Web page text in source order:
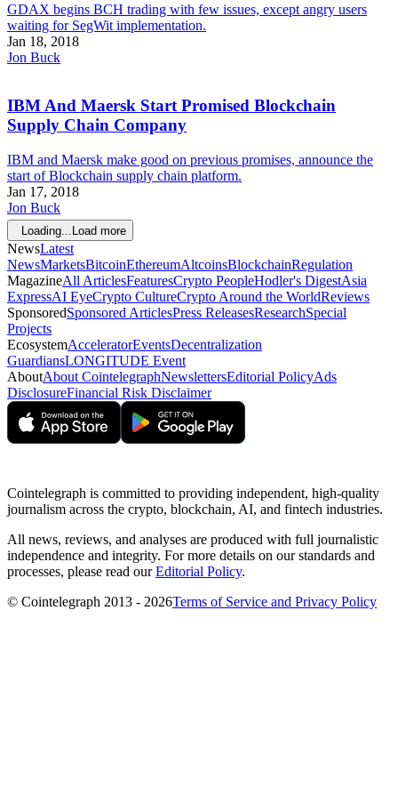
GDAX begins BCH trading with few issues, except angry users
waiting for SegWit implementation.
Jan 18, 2018
Jon Buck
IBM And Maersk Start Promised Blockchain
Supply Chain Company
IBM and Maersk make good on previous promises, announce the
start of Blockchain supply chain platform.
Jan 17, 2018
Jon Buck
Loading... Load more
NewsLatest
NewsMarketsBitcoinEthereumAltcoinsBlockchainRegulation
MagazineAll ArticlesFeaturesCrypto PeopleHodler's DigestAsia
ExpressAI EyeCrypto CultureCrypto Around the WorldReviews
SponsoredSponsored ArticlesPress ReleasesResearchSpecial
Projects
EcosystemAcceleratorEventsDecentralization
GuardiansLONGITUDE Event
AboutAbout CointelegraphNewslettersEditorial PolicyAds
DisclosureFinancial Risk Disclaimer
Cointelegraph is committed to providing independent, high-quality
journalism across the crypto, blockchain, AI, and fintech industries.
All news, reviews, and analyses are produced with full journalistic
independence and integrity. For more details on our standards and
processes, please read ourEditorial Policy.
© Cointelegraph 2013 - 2026Terms of Service and Privacy Policy